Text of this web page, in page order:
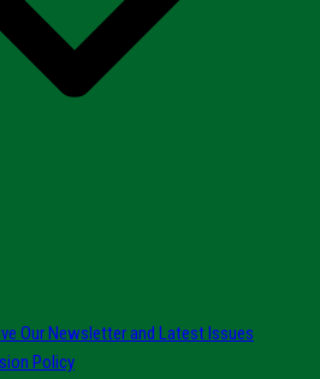
Our Newsletter and Latest Issues
Policy